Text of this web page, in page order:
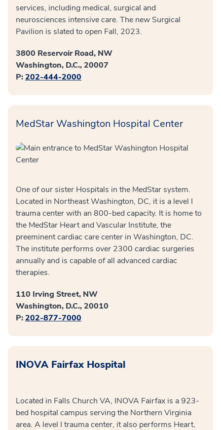
services, including medical, surgical and
neurosciences intensive care. The new Surgical
Pavilion is slated to open Fall, 2023.
3800 Reservoir Road, NW
Washington, D.C., 20007
P:202-444-2000
MedStar Washington Hospital Center
One of our sister Hospitals in the MedStar system.
Located in Northeast Washington, DC, it is a level I
trauma center with an 800-bed capacity. It is home to
the MedStar Heart and Vascular Institute, the
preeminent cardiac care center in Washington, DC.
The institute performs over 2300 cardiac surgeries
annually and is capable of all advanced cardiac
therapies.
110 Irving Street, NW
Washington, D.C., 20010
P:202-877-7000
INOVA Fairfax Hospital
Located in Falls Church VA, INOVA Fairfax is a 923-
bed hospital campus serving the Northern Virginia
area. A level I trauma center, it also performs Heart,